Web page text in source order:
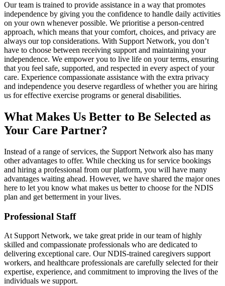
Our team is trained to provide assistance in a way that promotes
independence by giving you the confidence to handle daily activities
on your own whenever possible. We prioritise a person-centred
approach, which means that your comfort, choices, and privacy are
always our top considerations. With Support Network, you don’t
have to choose between receiving support and maintaining your
independence. We empower you to live life on your terms, ensuring
that you feel safe, supported, and respected in every aspect of your
care. Experience compassionate assistance with the extra privacy
and independence you deserve regardless of whether you are hiring
us for effective exercise programs or general disabilities.
What Makes Us Better to Be Selected as
Your Care Partner?
Instead of a range of services, the Support Network also has many
other advantages to offer. While checking us for service bookings
and hiring a professional from our platform, you will have many
advantages waiting ahead. However, we have shared the major ones
here to let you know what makes us better to choose for the NDIS
plan and get betterment in your lives.
Professional Staff
At Support Network, we take great pride in our team of highly
skilled and compassionate professionals who are dedicated to
delivering exceptional care. Our NDIS-trained caregivers support
workers, and healthcare professionals are carefully selected for their
expertise, experience, and commitment to improving the lives of the
individuals we support.